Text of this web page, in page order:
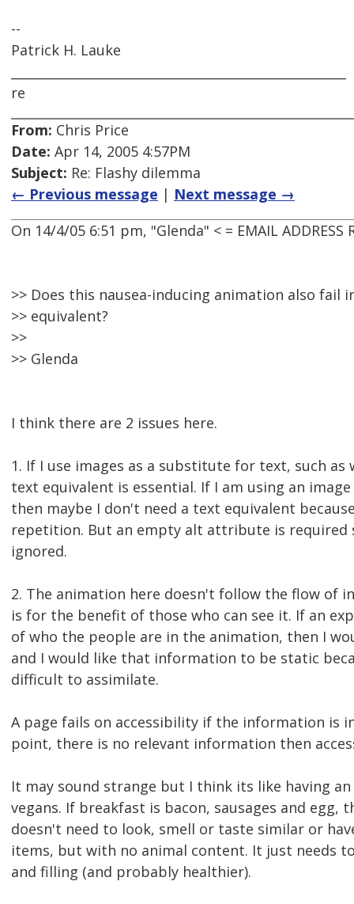
--
Patrick H. Lauke
re
From: Chris Price
Date: Apr 14, 2005 4:57PM
Subject: Re: Flashy dilemma
← Previous message | Next message →
On 14/4/05 6:51 pm, "Glenda" < = EMAIL ADDRESS
>> Does this nausea-inducing animation also fail
>> equivalent?
>>
>> Glenda
I think there are 2 issues here.
1. If I use images as a substitute for text, such
text equivalent is essential. If I am using an
then maybe I don't need a text equivalent
repetition. But an empty alt attribute is required
ignored.
2. The animation here doesn't follow the flow of
is for the benefit of those who can see it. If an
of who the people are in the animation, then I
and I would like that information to be static
difficult to assimilate.
A page fails on accessibility if the information is
point, there is no relevant information then
It may sound strange but I think its like having
vegans. If breakfast is bacon, sausages and egg,
doesn't need to look, smell or taste similar or
items, but with no animal content. It just needs
and filling (and probably healthier).